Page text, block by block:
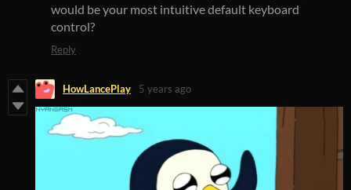
would be your most intuitive default keyboard
control?
Reply
HowLancePlay 5 years ago